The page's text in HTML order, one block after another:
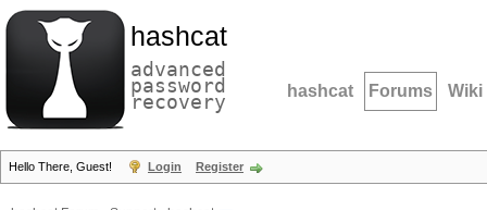
hashcat
advanced
password
recovery hashcat Forums Wiki
Hello There, Guest! Login Register